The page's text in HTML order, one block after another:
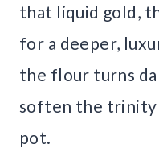
that liquid gold,
for a deeper,
the flour turns
soften the
pot.